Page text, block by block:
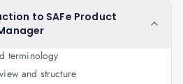
to SAFe Product
terminology
and structure